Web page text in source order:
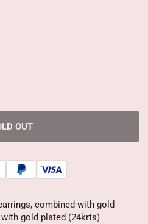
OUT
combined with gold
gold plated (24krts)